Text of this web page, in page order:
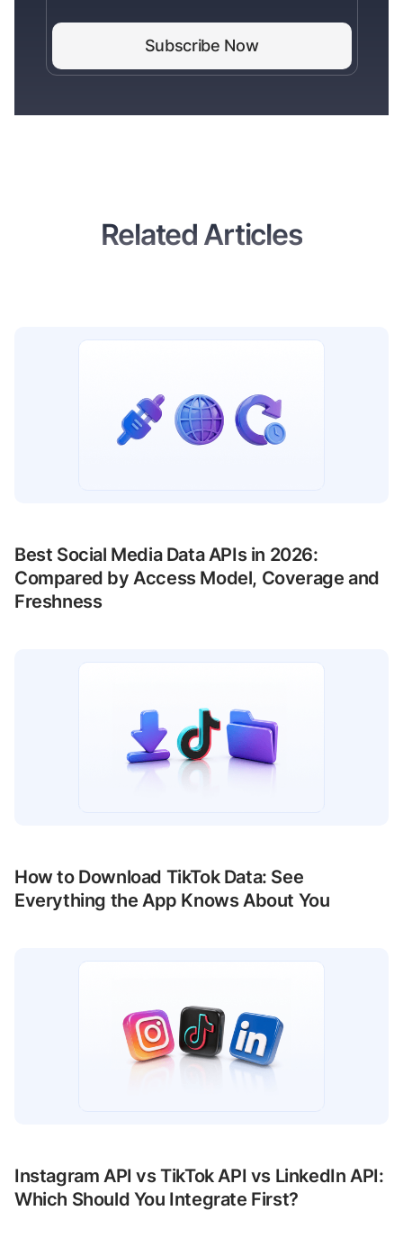
Related Articles
Best Social Media Data APIs in 2026:
Compared by Access Model, Coverage and
Freshness
How to Download TikTok Data: See
Everything the App Knows About You
Instagram API vs TikTok API vs LinkedIn API:
Which Should You Integrate First?